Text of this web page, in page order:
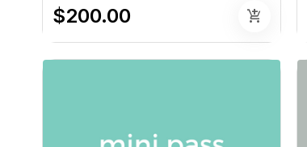
$200.00 add_shopping_cart